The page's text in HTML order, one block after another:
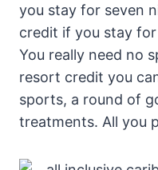
you stay for seven
credit if you stay
You really need no
resort credit you
sports, a round of
treatments. All you